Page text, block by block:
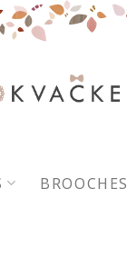
BROOCHES